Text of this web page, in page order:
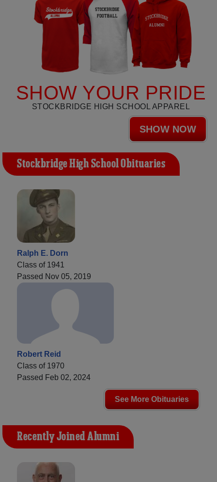
SHOW YOUR PRIDE
STOCKBRIDGE HIGH SCHOOL APPAREL
SHOW NOW
Stockbridge High School Obituaries
Ralph E. Dorn
Class of 1941
Passed Nov 05, 2019
Robert Reid
Class of 1970
Passed Feb 02, 2024
See More Obituaries
Recently Joined Alumni